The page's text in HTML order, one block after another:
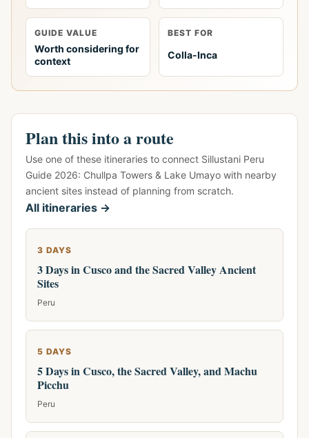
GUIDE VALUE
Worth considering for
context
BEST FOR
Colla-Inca
Plan this into a route
Use one of these itineraries to connect Sillustani Peru
Guide 2026: Chullpa Towers & Lake Umayo with nearby
ancient sites instead of planning from scratch.
All itineraries →
3 DAYS
3 Days in Cusco and the Sacred Valley Ancient
Sites
Peru
5 DAYS
5 Days in Cusco, the Sacred Valley, and Machu
Picchu
Peru